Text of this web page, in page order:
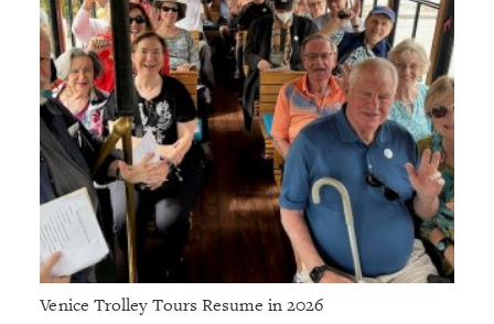
Venice Trolley Tours Resume in 2026